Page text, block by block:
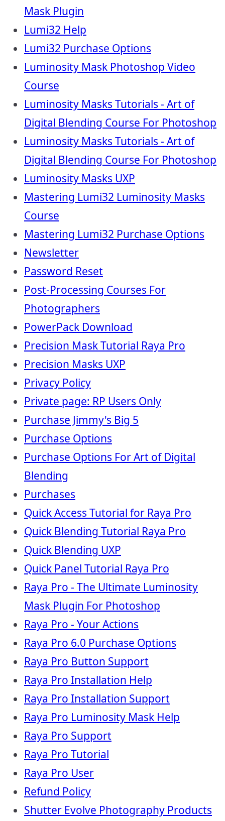
Mask Plugin
Lumi32 Help
Lumi32 Purchase Options
Luminosity Mask Photoshop Video
Course
Luminosity Masks Tutorials - Art of
Digital Blending Course For Photoshop
Luminosity Masks Tutorials - Art of
Digital Blending Course For Photoshop
Luminosity Masks UXP
Mastering Lumi32 Luminosity Masks
Course
Mastering Lumi32 Purchase Options
Newsletter
Password Reset
Post-Processing Courses For
Photographers
PowerPack Download
Precision Mask Tutorial Raya Pro
Precision Masks UXP
Privacy Policy
Private page: RP Users Only
Purchase Jimmy's Big 5
Purchase Options
Purchase Options For Art of Digital
Blending
Purchases
Quick Access Tutorial for Raya Pro
Quick Blending Tutorial Raya Pro
Quick Blending UXP
Quick Panel Tutorial Raya Pro
Raya Pro - The Ultimate Luminosity
Mask Plugin For Photoshop
Raya Pro - Your Actions
Raya Pro 6.0 Purchase Options
Raya Pro Button Support
Raya Pro Installation Help
Raya Pro Installation Support
Raya Pro Luminosity Mask Help
Raya Pro Support
Raya Pro Tutorial
Raya Pro User
Refund Policy
Shutter Evolve Photography Products